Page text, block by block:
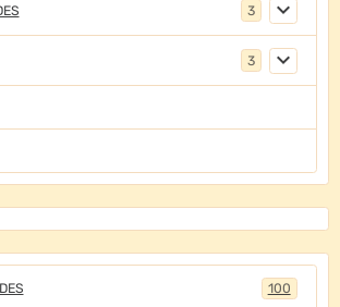
3
3
100